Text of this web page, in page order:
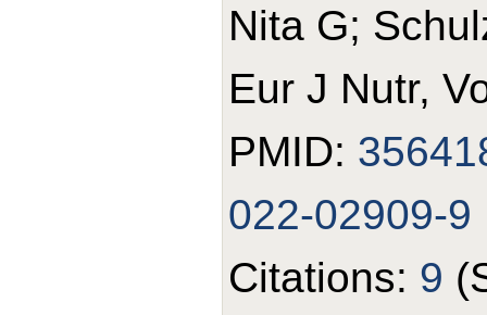
Nita G;
Eur J Nutr,
PMID:
022-02909-9
Citations: 9